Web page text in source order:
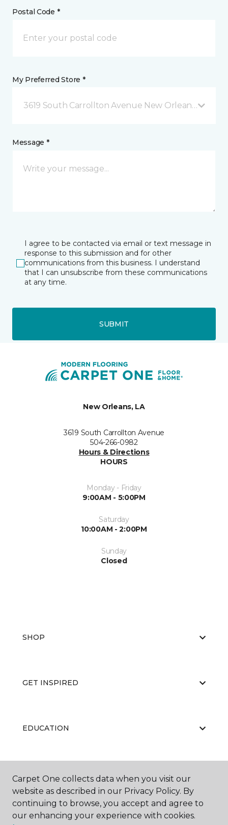
Postal Code *
My Preferred Store *
3619 South Carrollton Avenue New Orleans, LA
Message *
I agree to be contacted via email or text message in
response to this submission and for other
communications from this business. I understand
that I can unsubscribe from these communications
at any time.
SUBMIT
New Orleans, LA
3619 South Carrollton Avenue
504-266-0982
Hours & Directions
HOURS
Monday - Friday
9:00AM - 5:00PM
Saturday
10:00AM - 2:00PM
Sunday
Closed
SHOP
GET INSPIRED
EDUCATION
ABOUT US
Carpet One collects data when you visit our
website as described in our Privacy Policy. By
continuing to browse, you accept and agree to
our enhancing your experience with cookies.